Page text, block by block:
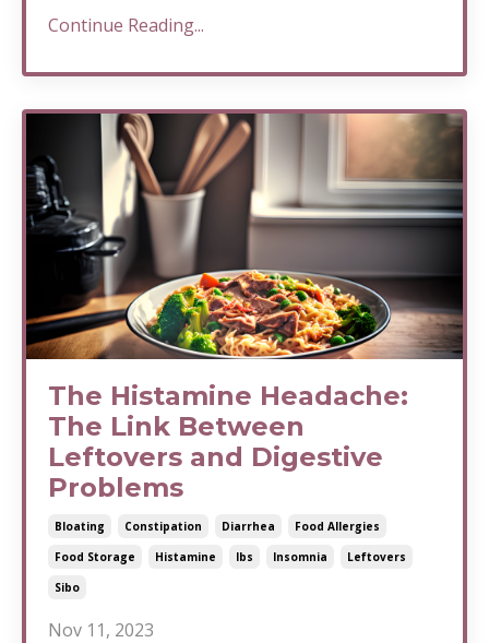
Continue Reading...
The Histamine Headache:
The Link Between
Leftovers and Digestive
Problems
Bloating Constipation Diarrhea
Food Allergies
Food Storage
Histamine Ibs Insomnia
Leftovers
Sibo
Nov 11, 2023